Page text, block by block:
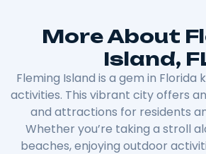
More About
Island,
Fleming Island is a gem in Florida
activities. This vibrant city offers
and attractions for residents
Whether you’re taking a stroll
beaches, enjoying outdoor